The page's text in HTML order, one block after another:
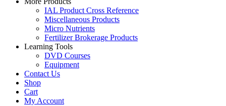
IAL Product Cross Reference
Miscellaneous Products
Micro Nutrients
Fertilizer Brokerage Products
Learning Tools
DVD Courses
Equipment
Contact Us
Shop
Cart
My Account